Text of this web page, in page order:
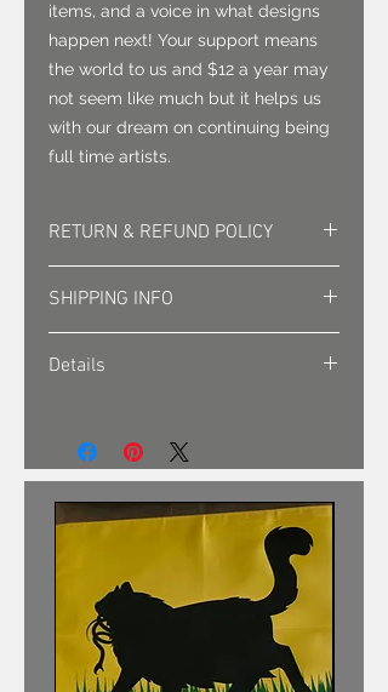
items, and a voice in what designs
happen next! Your support means
the world to us and $12 a year may
not seem like much but it helps us
with our dream on continuing being
full time artists.
RETURN & REFUND POLICY
are final.
SHIPPING INFO
Details